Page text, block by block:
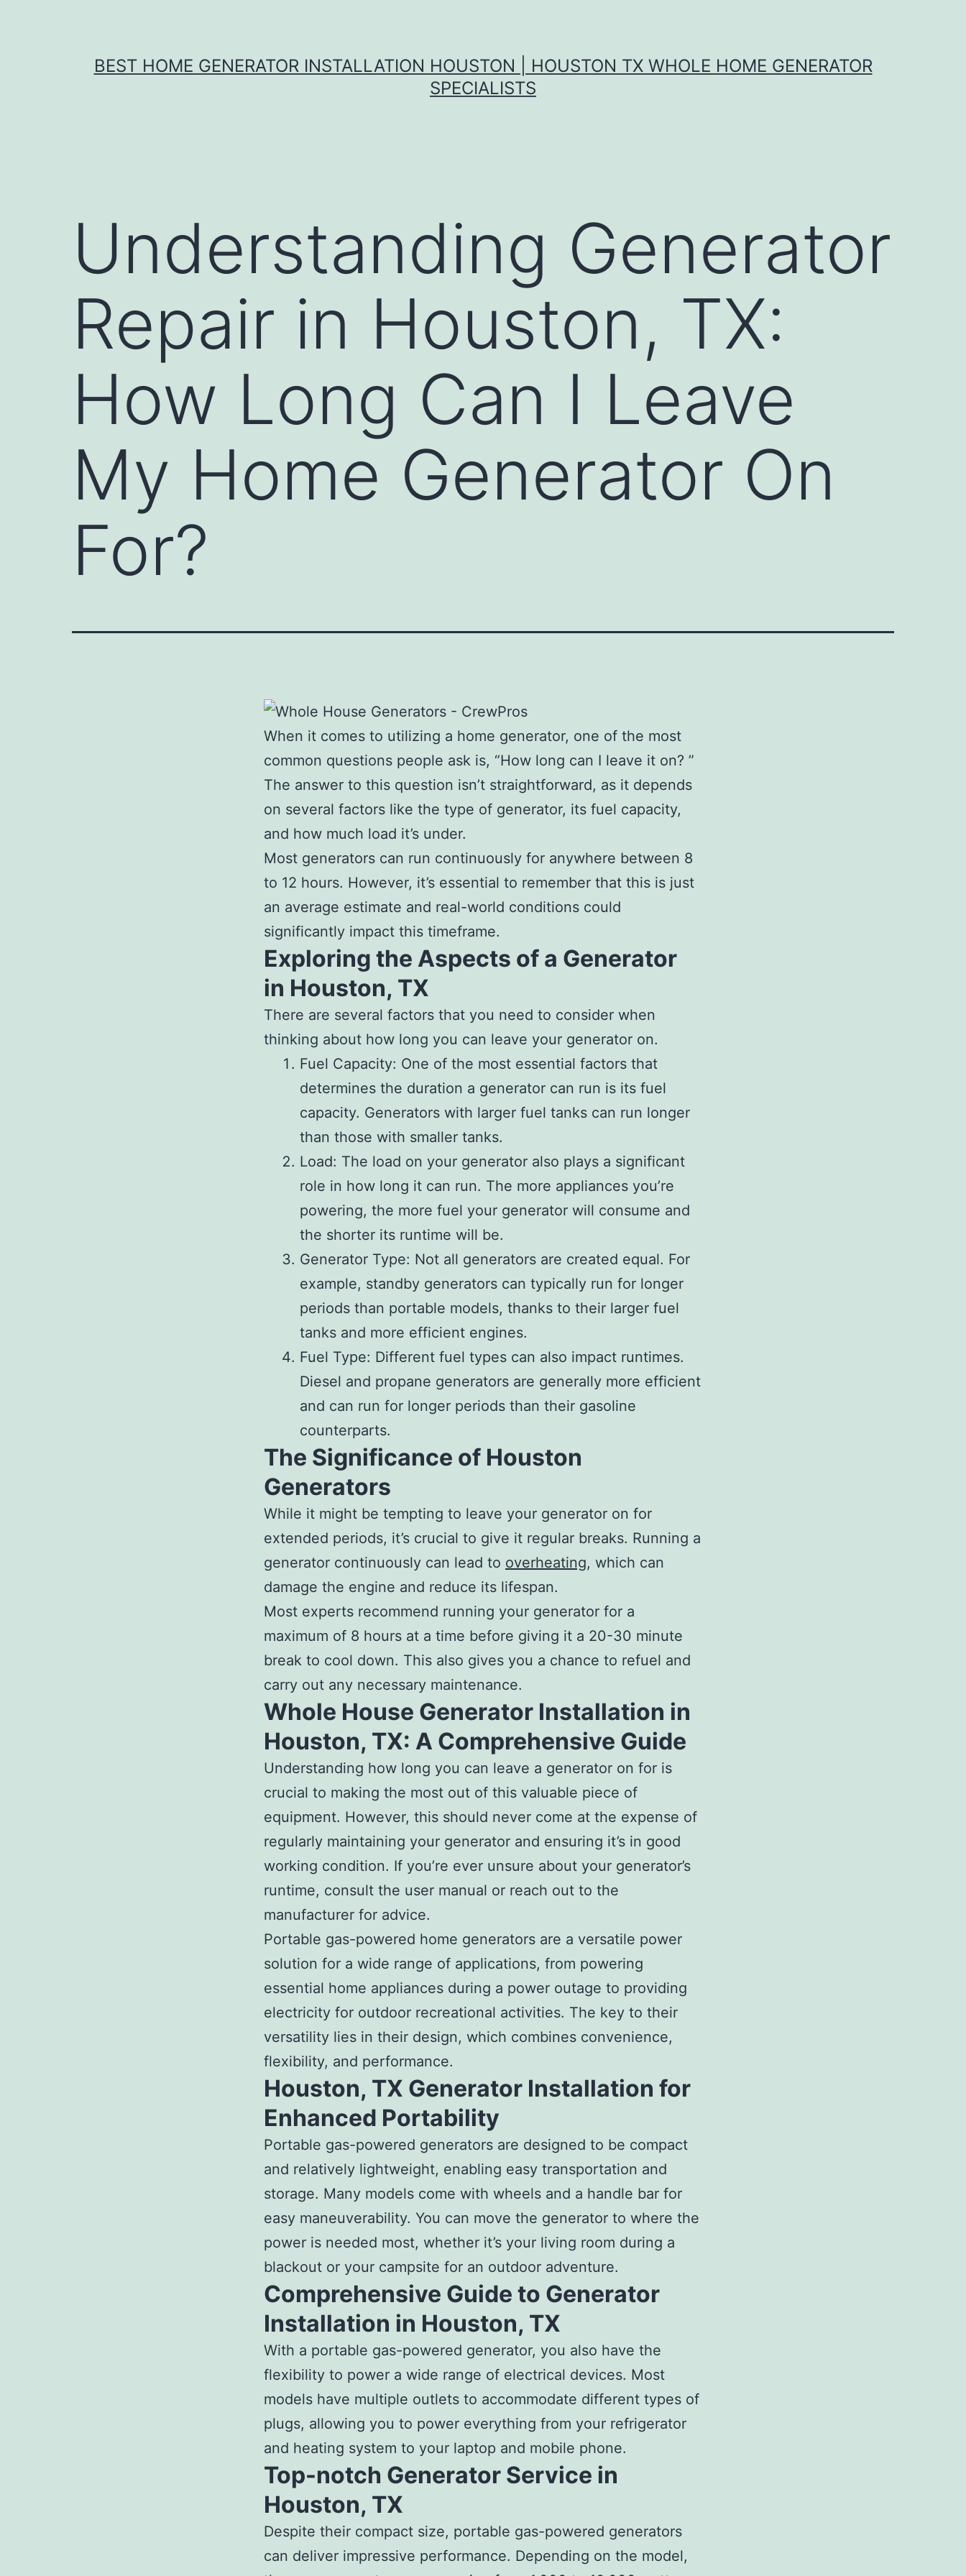
BEST HOME GENERATOR INSTALLATION HOUSTON | HOUSTON TX WHOLE HOME GENERATOR
SPECIALISTS
Understanding Generator
Repair in Houston, TX:
How Long Can I Leave
My Home Generator On
For?
When it comes to utilizing a home generator, one of the most
common questions people ask is, “How long can I leave it on? ”
The answer to this question isn’t straightforward, as it depends
on several factors like the type of generator, its fuel capacity,
and how much load it’s under.
Most generators can run continuously for anywhere between 8
to 12 hours. However, it’s essential to remember that this is just
an average estimate and real-world conditions could
significantly impact this timeframe.
Exploring the Aspects of a Generator
in Houston, TX
There are several factors that you need to consider when
thinking about how long you can leave your generator on.
Fuel Capacity: One of the most essential factors that
determines the duration a generator can run is its fuel
capacity. Generators with larger fuel tanks can run longer
than those with smaller tanks.
Load: The load on your generator also plays a significant
role in how long it can run. The more appliances you’re
powering, the more fuel your generator will consume and
the shorter its runtime will be.
Generator Type: Not all generators are created equal. For
example, standby generators can typically run for longer
periods than portable models, thanks to their larger fuel
tanks and more efficient engines.
Fuel Type: Different fuel types can also impact runtimes.
Diesel and propane generators are generally more efficient
and can run for longer periods than their gasoline
counterparts.
The Significance of Houston
Generators
While it might be tempting to leave your generator on for
extended periods, it’s crucial to give it regular breaks. Running a
generator continuously can lead to overheating, which can
damage the engine and reduce its lifespan.
Most experts recommend running your generator for a
maximum of 8 hours at a time before giving it a 20-30 minute
break to cool down. This also gives you a chance to refuel and
carry out any necessary maintenance.
Whole House Generator Installation in
Houston, TX: A Comprehensive Guide
Understanding how long you can leave a generator on for is
crucial to making the most out of this valuable piece of
equipment. However, this should never come at the expense of
regularly maintaining your generator and ensuring it’s in good
working condition. If you’re ever unsure about your generator’s
runtime, consult the user manual or reach out to the
manufacturer for advice.
Portable gas-powered home generators are a versatile power
solution for a wide range of applications, from powering
essential home appliances during a power outage to providing
electricity for outdoor recreational activities. The key to their
versatility lies in their design, which combines convenience,
flexibility, and performance.
Houston, TX Generator Installation for
Enhanced Portability
Portable gas-powered generators are designed to be compact
and relatively lightweight, enabling easy transportation and
storage. Many models come with wheels and a handle bar for
easy maneuverability. You can move the generator to where the
power is needed most, whether it’s your living room during a
blackout or your campsite for an outdoor adventure.
Comprehensive Guide to Generator
Installation in Houston, TX
With a portable gas-powered generator, you also have the
flexibility to power a wide range of electrical devices. Most
models have multiple outlets to accommodate different types of
plugs, allowing you to power everything from your refrigerator
and heating system to your laptop and mobile phone.
Top-notch Generator Service in
Houston, TX
Despite their compact size, portable gas-powered generators
can deliver impressive performance. Depending on the model,